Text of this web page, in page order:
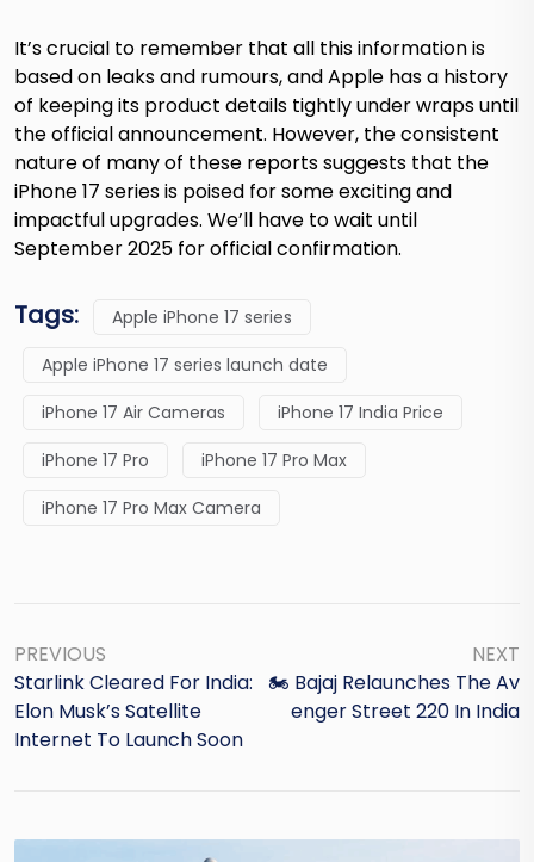
It’s crucial to remember that all this information is
based on leaks and rumours, and Apple has a history
of keeping its product details tightly under wraps until
the official announcement. However, the consistent
nature of many of these reports suggests that the
iPhone 17 series is poised for some exciting and
impactful upgrades. We’ll have to wait until
September 2025 for official confirmation.
Tags:
Apple iPhone 17 series
Apple iPhone 17 series launch date
iPhone 17 Air Cameras
iPhone 17 India Price
iPhone 17 Pro
iPhone 17 Pro Max
iPhone 17 Pro Max Camera
PREVIOUS
Starlink Cleared For India:
Elon Musk’s Satellite
Internet To Launch Soon
NEXT
🏍️ Bajaj Relaunches The Av
Enger Street 220 In India